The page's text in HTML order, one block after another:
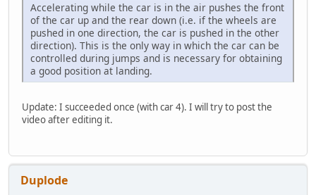
Accelerating while the car is in the air pushes the front
of the car up and the rear down (i.e. if the wheels are
pushed in one direction, the car is pushed in the other
direction). This is the only way in which the car can be
controlled during jumps and is necessary for obtaining
a good position at landing.
Update: I succeeded once (with car 4). I will try to post the
video after editing it.
Duplode